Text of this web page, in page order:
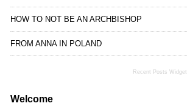
HOW TO NOT BE AN ARCHBISHOP
FROM ANNA IN POLAND
Recent Posts Widget
Welcome